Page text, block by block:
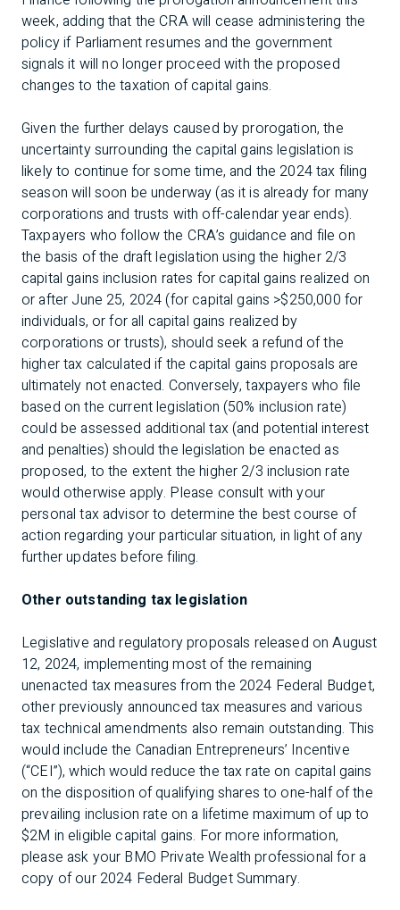
week, adding that the CRA will cease administering the
policy if Parliament resumes and the government
signals it will no longer proceed with the proposed
changes to the taxation of capital gains.
Given the further delays caused by prorogation, the
uncertainty surrounding the capital gains legislation is
likely to continue for some time, and the 2024 tax filing
season will soon be underway (as it is already for many
corporations and trusts with off-calendar year ends).
Taxpayers who follow the CRA’s guidance and file on
the basis of the draft legislation using the higher 2/3
capital gains inclusion rates for capital gains realized on
or after June 25, 2024 (for capital gains >$250,000 for
individuals, or for all capital gains realized by
corporations or trusts), should seek a refund of the
higher tax calculated if the capital gains proposals are
ultimately not enacted. Conversely, taxpayers who file
based on the current legislation (50% inclusion rate)
could be assessed additional tax (and potential interest
and penalties) should the legislation be enacted as
proposed, to the extent the higher 2/3 inclusion rate
would otherwise apply. Please consult with your
personal tax advisor to determine the best course of
action regarding your particular situation, in light of any
further updates before filing.
Other outstanding tax legislation
Legislative and regulatory proposals released on August
12, 2024, implementing most of the remaining
unenacted tax measures from the 2024 Federal Budget,
other previously announced tax measures and various
tax technical amendments also remain outstanding. This
would include the Canadian Entrepreneurs’ Incentive
(“CEI”), which would reduce the tax rate on capital gains
on the disposition of qualifying shares to one-half of the
prevailing inclusion rate on a lifetime maximum of up to
$2M in eligible capital gains. For more information,
please ask your BMO Private Wealth professional for a
copy of our 2024 Federal Budget Summary.